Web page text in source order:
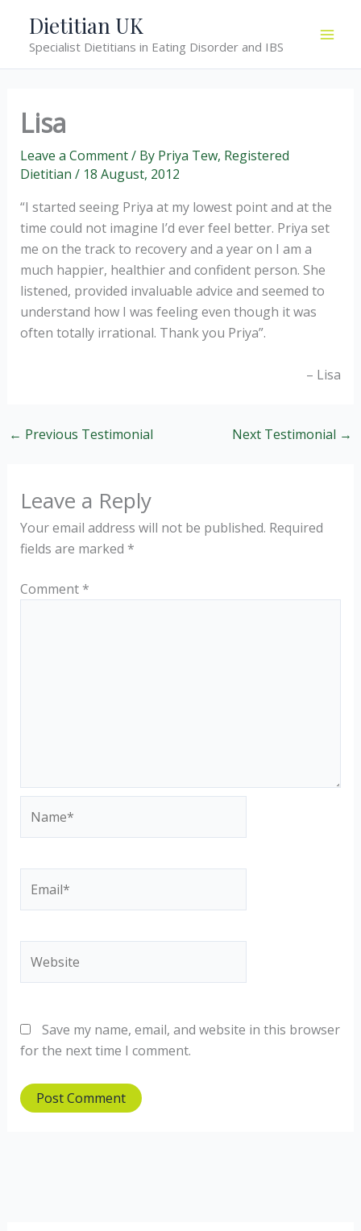
content
Dietitian UK
Specialist Dietitians in Eating Disorder and IBS
Lisa
Leave a Comment/ By Priya Tew, Registered
Dietitian / 18 August, 2012
“I started seeing Priya at my lowest point and at the
time could not imagine I’d ever feel better. Priya set
me on the track to recovery and a year on I am a
much happier, healthier and confident person. She
listened, provided invaluable advice and seemed to
understand how I was feeling even though it was
often totally irrational. Thank you Priya”.
Lisa
← Previous Testimonial Next Testimonial →
Leave a Reply
Your email address will not be published. Required
fields are marked *
Comment *
Save my name, email, and website in this browser
for the next time I comment.